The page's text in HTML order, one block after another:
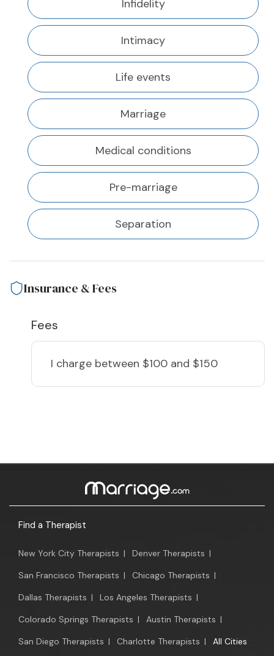
Infidelity
Intimacy
Life events
Marriage
Medical conditions
Pre-marriage
Separation
Insurance & Fees
Fees
I charge between $100 and $150
Find a Therapist
New York City Therapists | Denver Therapists |
San Francisco Therapists | Chicago Therapists |
Dallas Therapists | Los Angeles Therapists |
Colorado Springs Therapists | Austin Therapists |
San Diego Therapists | Charlotte Therapists | All Cities